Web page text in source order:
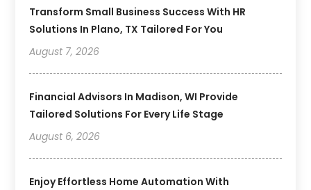
Transform Small Business Success With HR
Solutions In Plano, TX Tailored For You
August 7, 2026
Financial Advisors In Madison, WI Provide
Tailored Solutions For Every Life Stage
August 6, 2026
Enjoy Effortless Home Automation With